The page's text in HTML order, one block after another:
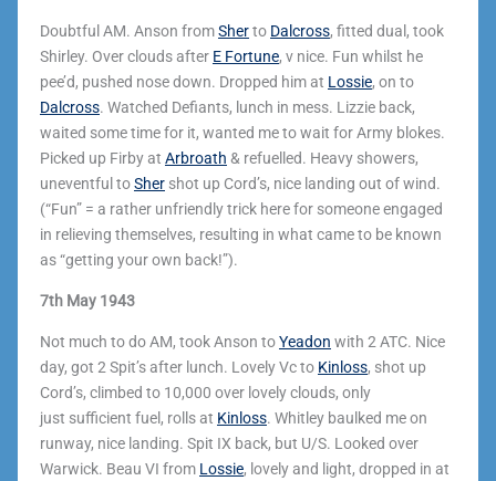
Doubtful AM. Anson fromSherto Dalcross, fitted dual, took
Shirley. Over clouds after E Fortune, v nice. Fun whilst he
pee’d, pushed nose down. Dropped him at Lossie, on to
Dalcross. Watched Defiants, lunch in mess. Lizzie back,
waited some time for it, wanted me to wait for Army blokes.
Picked up Firby at Arbroath & refuelled. Heavy showers,
uneventful toSher shot up Cord’s, nice landing out of wind.
(“Fun” = a rather unfriendly trick here for someone engaged
in relieving themselves, resulting in what came to be known
as “getting your own back!”).
7th May 1943
Not much to do AM, took Anson toYeadon with 2 ATC. Nice
day, got 2 Spit’s after lunch. Lovely Vc to Kinloss, shot up
Cord’s, climbed to 10,000 over lovely clouds, only
just sufficient fuel, rolls at Kinloss. Whitley baulked me on
runway, nice landing. Spit IX back, but U/S. Looked over
Warwick. Beau VI from Lossie, lovely and light, dropped in at